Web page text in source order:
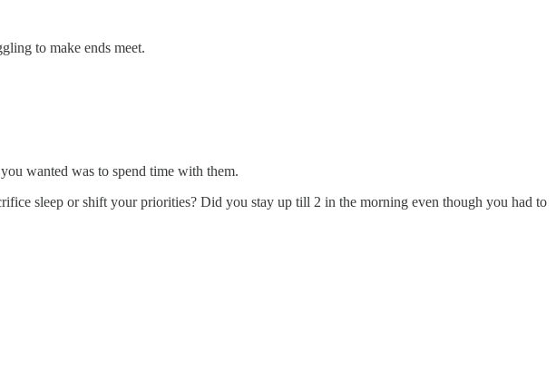
to make ends meet.
wanted was to spend time with them.
sleep or shift your priorities? Did you stay up till 2 in the morning even though you had to